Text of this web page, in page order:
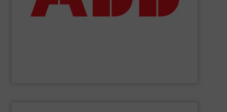
To operate any process efficiently, it is essential to